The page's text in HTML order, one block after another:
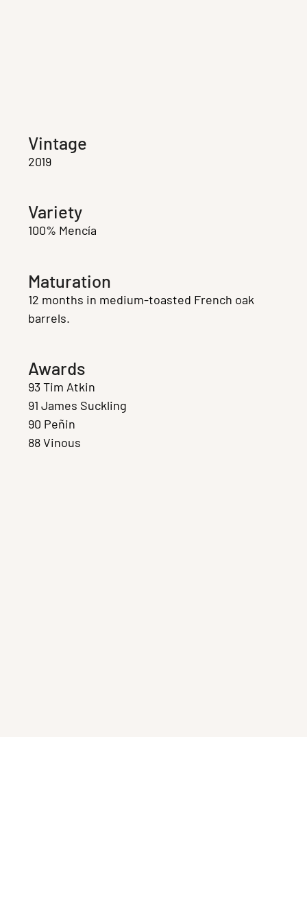
Vintage
2019
Variety
100% Mencía
Maturation
12 months in medium-toasted French oak
barrels.
Awards
93 Tim Atkin
91 James Suckling
90 Peñin
88 Vinous